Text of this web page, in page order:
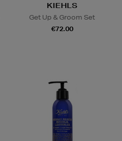
KIEHLS
Get Up & Groom Set
€72.00